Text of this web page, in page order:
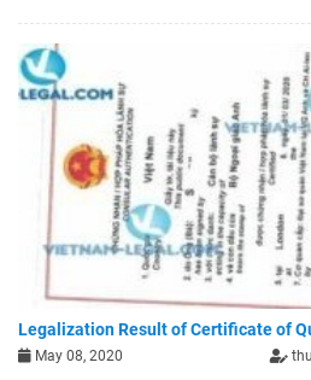
Legalization Result of Certificate of
May 08, 2020